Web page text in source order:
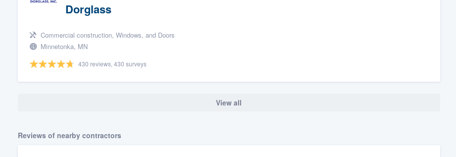
Dorglass
Commercial construction, Windows, and Doors
Minnetonka, MN
430 reviews, 430 surveys
View all
Reviews of nearby contractors